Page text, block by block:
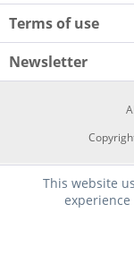
Terms of use
Newsletter
This website